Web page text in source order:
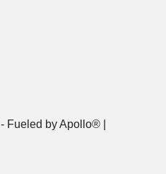
- Fueled by Apollo® |